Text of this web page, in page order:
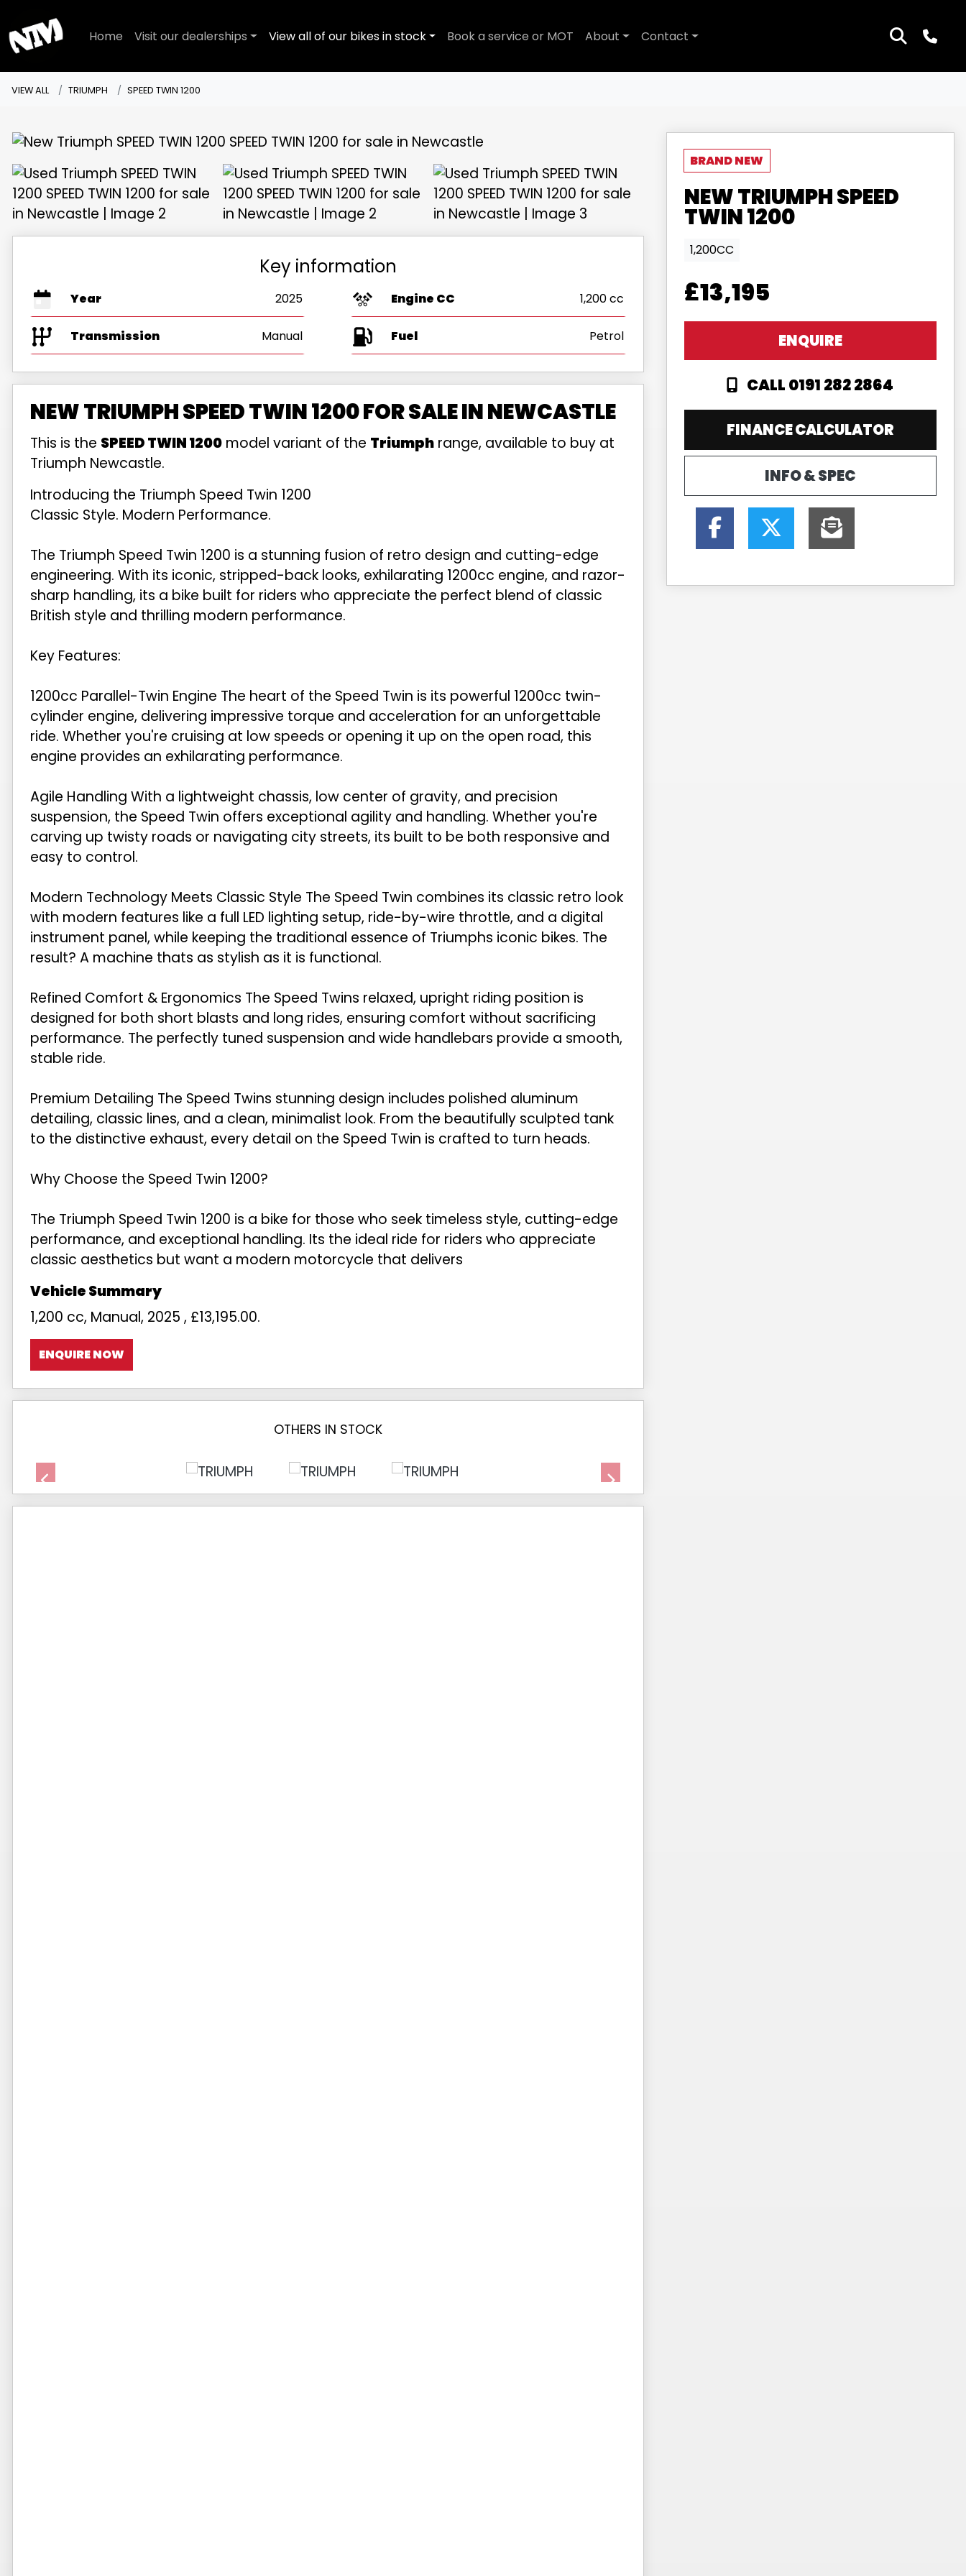
Home Visit our dealerships View all of our bikes in stock Book a service or MOT About Contact
VIEW ALL TRIUMPH SPEED TWIN 1200
Key information
Year 2025 Engine CC 1,200 cc
Transmission Manual Fuel
NEW TRIUMPH SPEED TWIN 1200 FOR SALE IN NEWCASTLE
This is the SPEED TWIN 1200 model variant of the Triumph range, available to buy at
Triumph Newcastle.
Introducing the Triumph Speed Twin 1200
Classic Style. Modern Performance.
The Triumph Speed Twin 1200 is a stunning fusion of retro design and cutting-edge
engineering. With its iconic, stripped-back looks, exhilarating 1200cc engine, and razor-
sharp handling, its a bike built for riders who appreciate the perfect blend of classic
British style and thrilling modern performance.
Key Features:
1200cc Parallel-Twin Engine The heart of the Speed Twin is its powerful 1200cc twin-
cylinder engine, delivering impressive torque and acceleration for an unforgettable
ride. Whether you're cruising at low speeds or opening it up on the open road, this
engine provides an exhilarating performance.
Agile Handling With a lightweight chassis, low center of gravity, and precision
suspension, the Speed Twin offers exceptional agility and handling. Whether you're
carving up twisty roads or navigating city streets, its built to be both responsive and
easy to control.
Modern Technology Meets Classic Style The Speed Twin combines its classic retro look
with modern features like a full LED lighting setup, ride-by-wire throttle, and a digital
instrument panel, while keeping the traditional essence of Triumphs iconic bikes. The
result? A machine thats as stylish as it is functional.
Refined Comfort & Ergonomics The Speed Twins relaxed, upright riding position is
designed for both short blasts and long rides, ensuring comfort without sacrificing
performance. The perfectly tuned suspension and wide handlebars provide a smooth,
stable ride.
Premium Detailing The Speed Twins stunning design includes polished aluminum
detailing, classic lines, and a clean, minimalist look. From the beautifully sculpted tank
to the distinctive exhaust, every detail on the Speed Twin is crafted to turn heads.
Why Choose the Speed Twin 1200?
The Triumph Speed Twin 1200 is a bike for those who seek timeless style, cutting-edge
performance, and exceptional handling. Its the ideal ride for riders who appreciate
classic aesthetics but want a modern motorcycle that delivers
1,200 cc, Manual, 2025 , £13,195.00.
ENQUIRE NOW
OTHERS IN STOCK
NEWTRIUMPHSPEED
TWIN 1200
1,200CC
£13,195
ENQUIRE
CALL 0191 282 2864
FINANCE CALCULATOR
INFO & SPEC